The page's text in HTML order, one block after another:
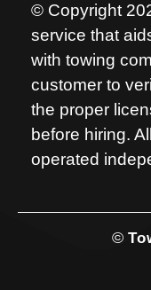
© Copyright
service that
with towing
customer to
the proper
before hiring.
operated
©